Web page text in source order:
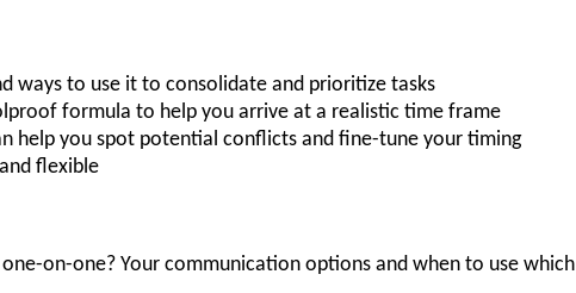
ways to use it to consolidate and prioritize tasks
formula to help you arrive at a realistic time frame
help you spot potential conflicts and fine-tune your timing
flexible
on-one? Your communication options and when to use which